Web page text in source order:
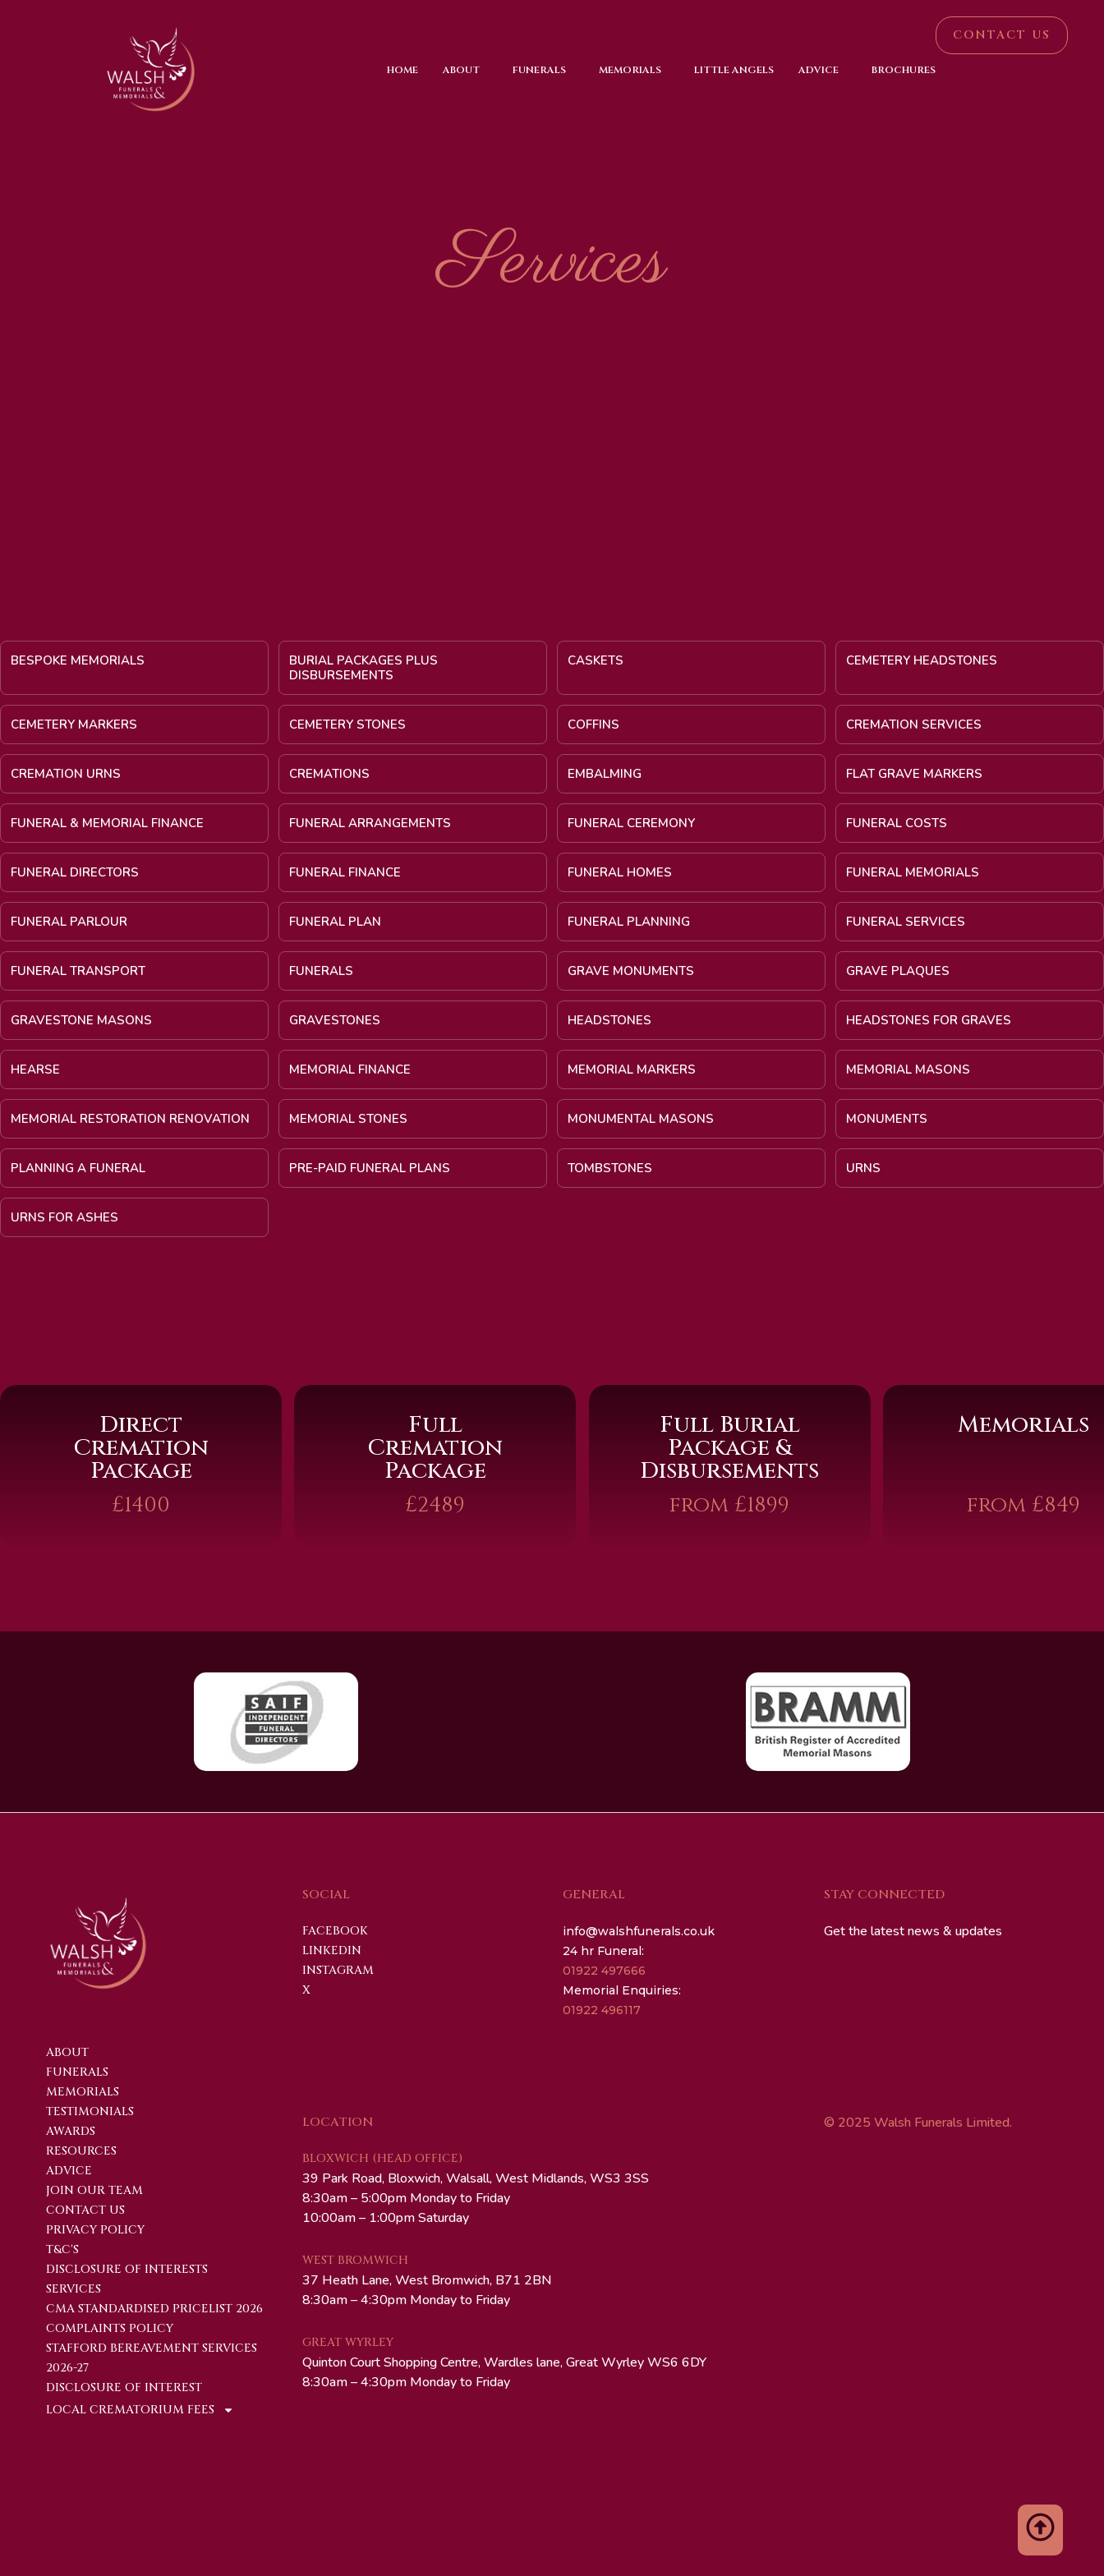
HOME ABOUT FUNERALS MEMORIALS LITTLE ANGELS ADVICE BROCHURES
CONTACT US
Services
BESPOKE MEMORIALS
BURIAL PACKAGES PLUS
DISBURSEMENTS
CASKETS CEMETERY HEADSTONES
CEMETERY MARKERS CEMETERY STONES COFFINS CREMATION SERVICES
CREMATION URNS CREMATIONS EMBALMING FLAT GRAVE MARKERS
FUNERAL & MEMORIAL FINANCE FUNERAL ARRANGEMENTS FUNERAL CEREMONY FUNERAL COSTS
FUNERAL DIRECTORS FUNERAL FINANCE FUNERAL HOMES FUNERAL MEMORIALS
FUNERAL PARLOUR FUNERAL PLAN FUNERAL PLANNING FUNERAL SERVICES
FUNERAL TRANSPORT FUNERALS GRAVE MONUMENTS GRAVE PLAQUES
GRAVESTONE MASONS GRAVESTONES HEADSTONES HEADSTONES FOR GRAVES
HEARSE MEMORIAL FINANCE MEMORIAL MARKERS MEMORIAL MASONS
MEMORIAL RESTORATION RENOVATION MEMORIAL STONES MONUMENTAL MASONS MONUMENTS
PLANNING A FUNERAL PRE-PAID FUNERAL PLANS TOMBSTONES URNS
URNS FOR ASHES
Direct
Cremation
Package
£1400
Full
Cremation
Package
£2489
Full Burial
Package &
Disbursements
from £1899
Memorials
from £849
ABOUT
FUNERALS
MEMORIALS
TESTIMONIALS
AWARDS
RESOURCES
ADVICE
JOIN OUR TEAM
CONTACT US
PRIVACY POLICY
T&C'S
DISCLOSURE OF INTERESTS
SERVICES
CMA STANDARDISED PRICELIST 2026
COMPLAINTS POLICY
STAFFORD BEREAVEMENT SERVICES
2026-27
DISCLOSURE OF INTEREST
LOCAL CREMATORIUM FEES
SOCIAL
FACEBOOK
LINKEDIN
INSTAGRAM
X
GENERAL
info@walshfunerals.co.uk
24 hr Funeral:
01922 497666
Memorial Enquiries:
01922 496117
LOCATION
BLOXWICH (HEAD OFFICE)
39 Park Road, Bloxwich, Walsall, West Midlands, WS3 3SS
8:30am – 5:00pm Monday to Friday
10:00am – 1:00pm Saturday
WEST BROMWICH
37 Heath Lane, West Bromwich, B71 2BN
8:30am – 4:30pm Monday to Friday
GREAT WYRLEY
Quinton Court Shopping Centre, Wardles lane, Great Wyrley WS6 6DY
8:30am – 4:30pm Monday to Friday
STAY CONNECTED
Get the latest news & updates
© 2025 Walsh Funerals Limited.